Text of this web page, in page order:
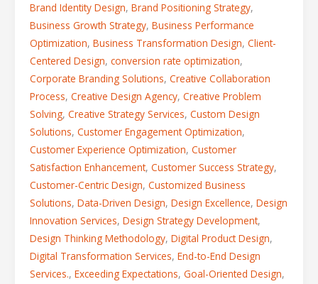
Brand Identity Design, Brand Positioning Strategy,
Business Growth Strategy, Business Performance
Optimization, Business Transformation Design, Client-
Centered Design, conversion rate optimization,
Corporate Branding Solutions, Creative Collaboration
Process, Creative Design Agency, Creative Problem
Solving, Creative Strategy Services, Custom Design
Solutions, Customer Engagement Optimization,
Customer Experience Optimization, Customer
Satisfaction Enhancement, Customer Success Strategy,
Customer-Centric Design, Customized Business
Solutions, Data-Driven Design, Design Excellence, Design
Innovation Services, Design Strategy Development,
Design Thinking Methodology, Digital Product Design,
Digital Transformation Services, End-to-End Design
Services., Exceeding Expectations, Goal-Oriented Design,